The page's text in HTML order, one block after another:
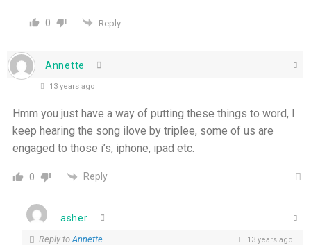
0 Reply
Annette
13 years ago
Hmm you just have a way of putting these things to word, l
keep hearing the song ilove by triplee, some of us are
engaged to those i’s, iphone, ipad etc.
0 Reply
asher
Reply toAnnette 13 years ago